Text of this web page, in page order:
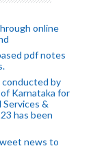
online
pdf notes
by
Karnataka for
Services &
has been
news to